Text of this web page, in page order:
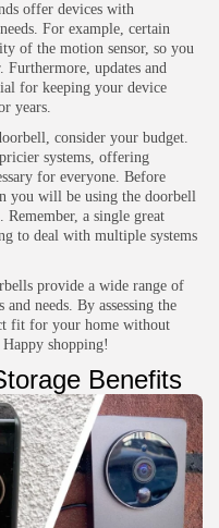
offer devices with
For example, certain
of the motion sensor, so you
Furthermore, updates and
for keeping your device
years.
consider your budget.
systems, offering
for everyone. Before
you will be using the doorbell
a single great
to deal with multiple systems
provide a wide range of
needs. By assessing the
fit for your home without
shopping!
Benefits